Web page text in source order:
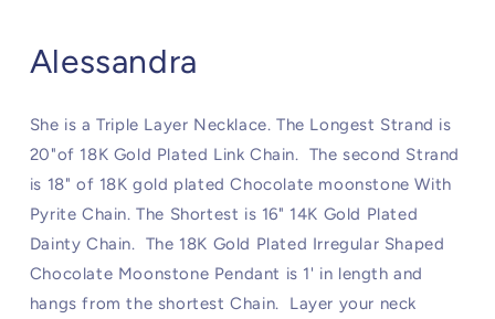
Alessandra
She is a Triple Layer Necklace. The Longest Strand is
20"of 18K Gold Plated Link Chain. The second Strand
is 18" of 18K gold plated Chocolate moonstone With
Pyrite Chain. The Shortest is 16" 14K Gold Plated
Dainty Chain. The 18K Gold Plated Irregular Shaped
Chocolate Moonstone Pendant is 1' in length and
hangs from the shortest Chain. Layer your neck